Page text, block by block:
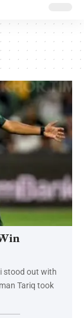
stood out with
Tariq took